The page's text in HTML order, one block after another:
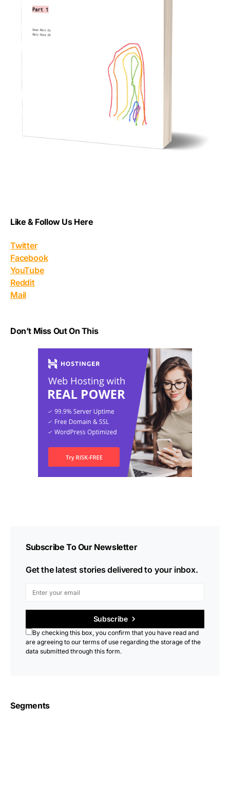
Like & Follow Us Here
Twitter
Facebook
YouTube
Reddit
Mail
Don’t Miss Out On This
Subscribe To Our Newsletter
Get the latest stories delivered to your inbox.
Subscribe
By checking this box, you confirm that you have read and
are agreeing to our terms of use regarding the storage of the
data submitted through this form.
Segments